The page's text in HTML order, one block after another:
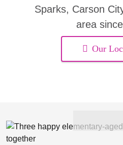
Sparks, Carson
area
Our